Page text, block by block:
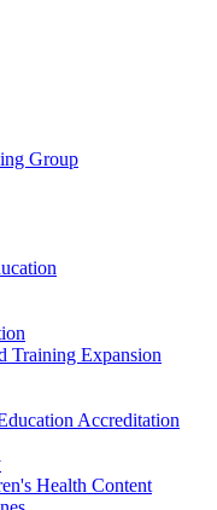
Group
Training Expansion
Accreditation
Health Content